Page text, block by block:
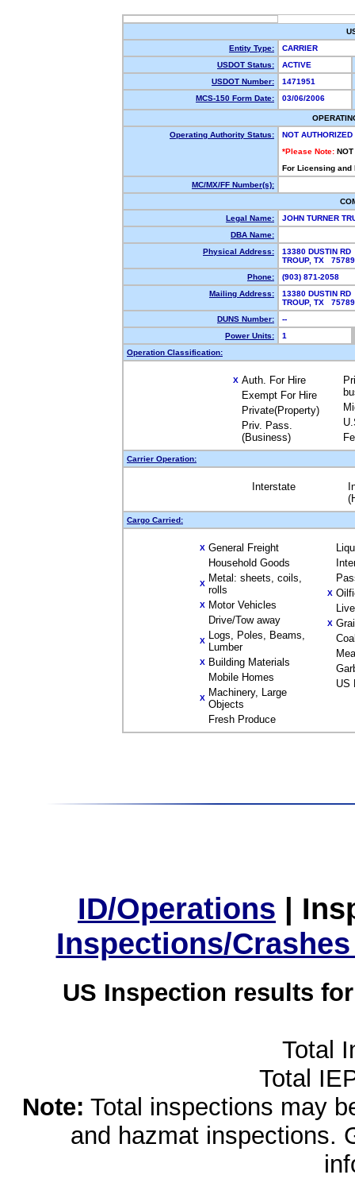
Entity Type:
CARRIER
USDOT Status:
ACTIVE
USDOT Number:
1471951
MCS-150 Form Date:
03/06/2006
Operating Authority Status:
NOT AUTHORIZED
*Please Note: NOT
For Licensing
MC/MX/FF Number(s):
Legal Name:
JOHN TURNER
DBA Name:
Physical Address:
13380 DUSTIN RD
TROUP, TX
Phone:
(903) 871-2058
Mailing Address:
13380 DUSTIN RD
TROUP, TX
DUNS Number:
--
Power Units:
1
Operation Classification:
X Auth. For Hire
Exempt For Hire
Private(Property)
Priv. Pass.
(Business)
Carrier Operation:
Interstate
Cargo Carried:
X General Freight
Household Goods
X Metal: sheets, coils,
rolls
X Motor Vehicles
Drive/Tow away
X Logs, Poles, Beams,
Lumber
X Building Materials
Mobile Homes
X Machinery, Large
Objects
Fresh Produce
X
X
US
ID/Operations |
Inspections/
US Inspection results
Total
Total
Note: Total inspections may
and hazmat inspections.